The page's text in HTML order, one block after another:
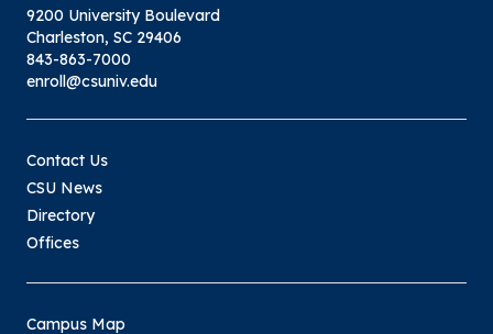
9200 University Boulevard
Charleston, SC 29406
843-863-7000
enroll@csuniv.edu
Contact Us
CSU News
Directory
Offices
Campus Map